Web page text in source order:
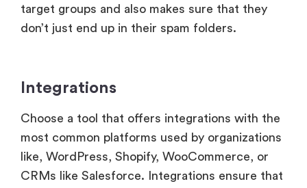
target groups and also makes sure that they
don’t just end up in their spam folders.
Integrations
Choose a tool that offers integrations with the
most common platforms used by organizations
like, WordPress, Shopify, WooCommerce, or
CRMs like Salesforce. Integrations ensure that